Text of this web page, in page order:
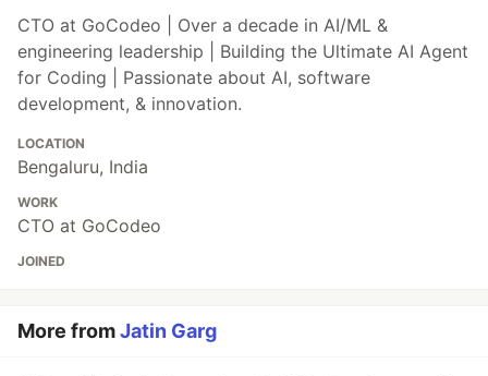
CTO at GoCodeo | Over a decade in AI/ML &
engineering leadership | Building the Ultimate AI Agent
for Coding | Passionate about AI, software
development, & innovation.
LOCATION
Bengaluru, India
WORK
CTO at GoCodeo
JOINED
More fromJatin Garg